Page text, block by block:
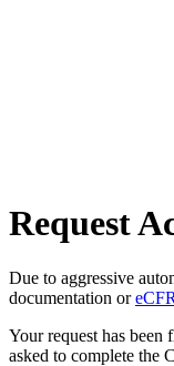
Request
Due to aggressive
documentation or
Your request has
asked to complete the